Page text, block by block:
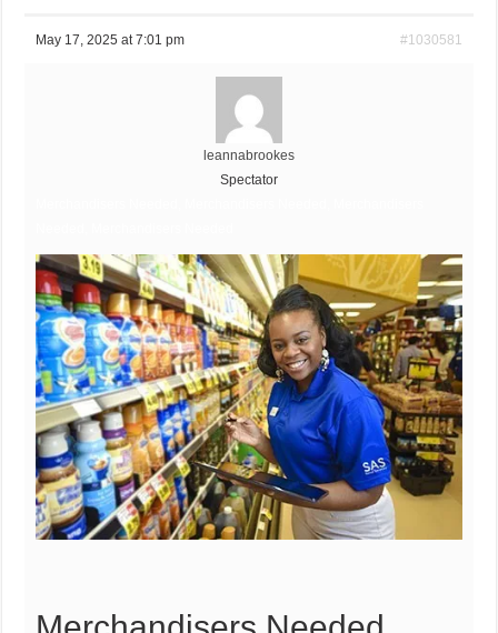
May 17, 2025 at 7:01 pm #1030581
leannabrookes
Spectator